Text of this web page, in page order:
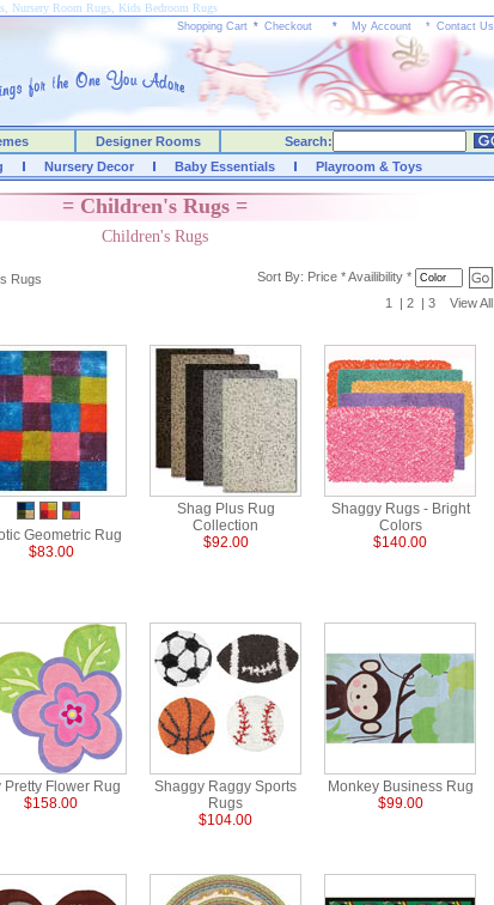
Nursery Room Rugs, Kids Bedroom Rugs
Shopping Cart * Checkout * My Account * Contact Us
Designer Rooms
Search:
Nursery Decor Baby Essentials Playroom & Toys
= Children's Rugs =
Children's Rugs
Rugs Sort By: Price *Availibility *
1 | 2 | 3 View All
Geometric Rug
$83.00
Shag Plus Rug
Collection
$92.00
Shaggy Rugs - Bright
Colors
$140.00
Pretty Flower Rug
$158.00
Shaggy Raggy Sports
Rugs
$104.00
Monkey Business Rug
$99.00